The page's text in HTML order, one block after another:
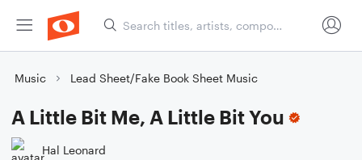
Music Lead Sheet/Fake Book Sheet Music
A Little Bit Me, A Little Bit You
Hal Leonard